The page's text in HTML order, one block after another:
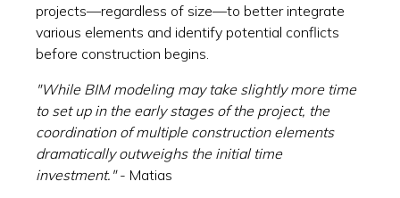
projects—regardless of size—to better integrate
various elements and identify potential conflicts
before construction begins.
"While BIM modeling may take slightly more time
to set up in the early stages of the project, the
coordination of multiple construction elements
dramatically outweighs the initial time
investment."- Matias